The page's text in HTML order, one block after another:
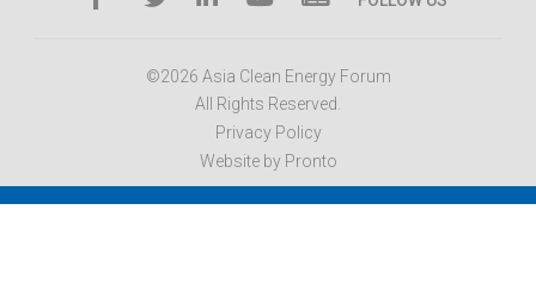
©2026 Asia Clean Energy Forum
All Rights Reserved.
Privacy Policy
Website by Pronto